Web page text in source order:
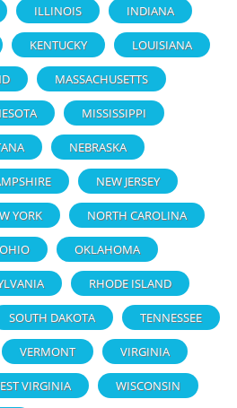
ILLINOIS INDIANA
KENTUCKY LOUISIANA
MASSACHUSETTS
MISSISSIPPI
NEBRASKA
NEW JERSEY
YORK NORTH CAROLINA
OHIO OKLAHOMA
RHODE ISLAND
SOUTH DAKOTA TENNESSEE
VERMONT VIRGINIA
VIRGINIA WISCONSIN